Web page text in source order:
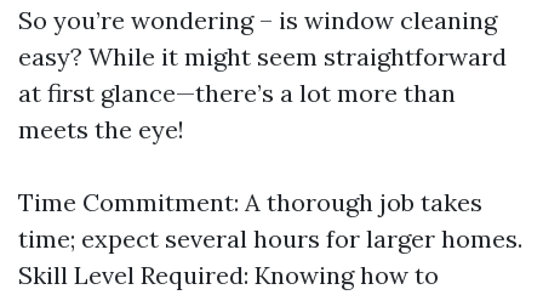
So you’re wondering – is window cleaning
easy? While it might seem straightforward
at first glance—there’s a lot more than
meets the eye!
Time Commitment: A thorough job takes
time; expect several hours for larger homes.
Skill Level Required: Knowing how to